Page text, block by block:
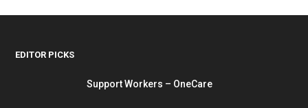
EDITOR PICKS
Support Workers – OneCare